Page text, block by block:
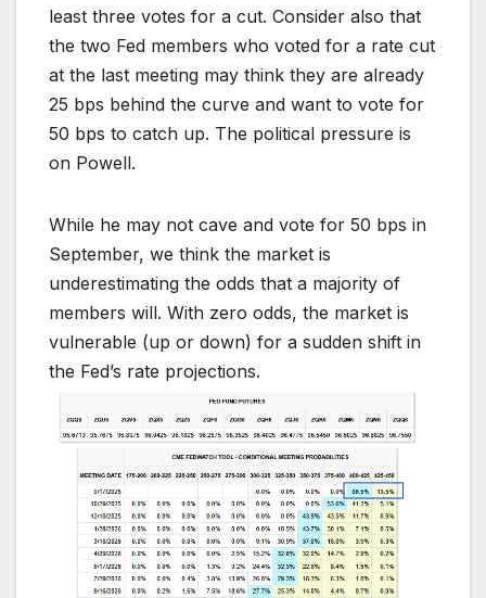
least three votes for a cut. Consider also that
the two Fed members who voted for a rate cut
at the last meeting may think they are already
25 bps behind the curve and want to vote for
50 bps to catch up. The political pressure is
on Powell.
While he may not cave and vote for 50 bps in
September, we think the market is
underestimating the odds that a majority of
members will. With zero odds, the market is
vulnerable (up or down) for a sudden shift in
the Fed’s rate projections.